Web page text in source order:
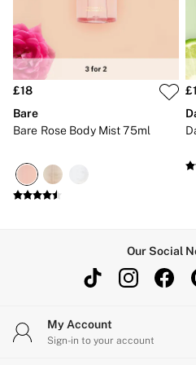
Brazilian
Briefs
G Strings
Hipster
Shorts
Shop All Knickers
Shop All Multipacks
Body By Victoria
Dream Angels
PINK
The Lacie
Very Sexy
£18
Bare
Bare Rose Body Mist 75ml
Our Social
My Account
Sign-in to your account